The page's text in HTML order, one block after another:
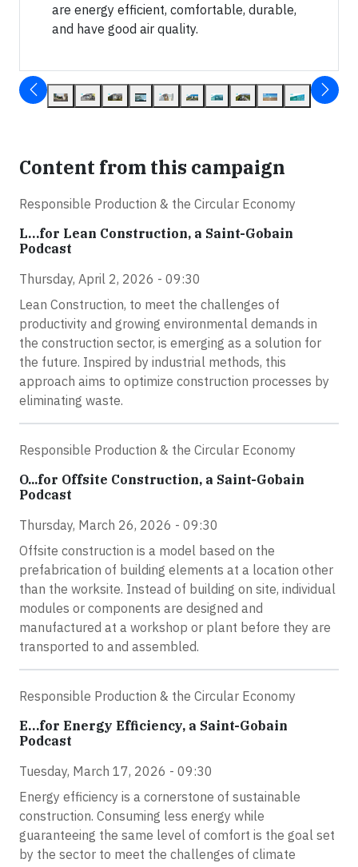
are energy efficient, comfortable, durable,
and have good air quality.
Content from this campaign
Responsible Production & the Circular Economy
L…for Lean Construction, a Saint-Gobain
Podcast
Thursday, April 2, 2026 - 09:30
Lean Construction, to meet the challenges of
productivity and growing environmental demands in
the construction sector, is emerging as a solution for
the future. Inspired by industrial methods, this
approach aims to optimize construction processes by
eliminating waste.
Responsible Production & the Circular Economy
O...for Offsite Construction, a Saint-Gobain
Podcast
Thursday, March 26, 2026 - 09:30
Offsite construction is a model based on the
prefabrication of building elements at a location other
than the worksite. Instead of building on site, individual
modules or components are designed and
manufactured at a workshop or plant before they are
transported to and assembled.
Responsible Production & the Circular Economy
E…for Energy Efficiency, a Saint-Gobain
Podcast
Tuesday, March 17, 2026 - 09:30
Energy efficiency is a cornerstone of sustainable
construction. Consuming less energy while
guaranteeing the same level of comfort is the goal set
by the sector to meet the challenges of climate